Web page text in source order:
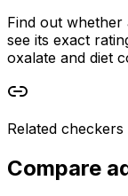
Find out whether
see its exact
oxalate and diet
Related checkers
Compare